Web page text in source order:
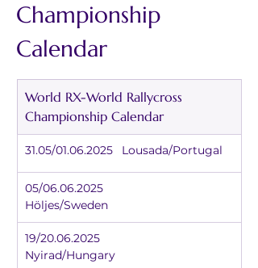
Championship
Calendar
World RX-World Rallycross
Championship Calendar
31.05/01.06.2025	Lousada/Portugal
05/06.06.2025
Höljes/Sweden
19/20.06.2025
Nyirad/Hungary